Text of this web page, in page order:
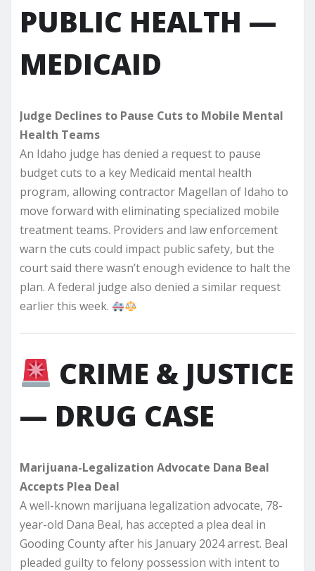
PUBLIC HEALTH —
MEDICAID
Judge Declines to Pause Cuts to Mobile Mental
Health Teams
An Idaho judge has denied a request to pause
budget cuts to a key Medicaid mental health
program, allowing contractor Magellan of Idaho to
move forward with eliminating specialized mobile
treatment teams. Providers and law enforcement
warn the cuts could impact public safety, but the
court said there wasn’t enough evidence to halt the
plan. A federal judge also denied a similar request
earlier this week.
CRIME & JUSTICE
— DRUG CASE
Marijuana-Legalization Advocate Dana Beal
Accepts Plea Deal
A well-known marijuana legalization advocate, 78-
year-old Dana Beal, has accepted a plea deal in
Gooding County after his January 2024 arrest. Beal
pleaded guilty to felony possession with intent to